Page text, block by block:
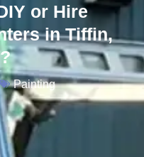
or Hire
in Tiffin,
Painting